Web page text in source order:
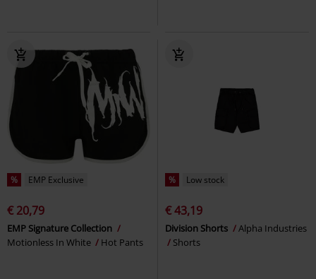
% EMP Exclusive
€ 20,79
EMP Signature Collection
Motionless In White
Hot Pants
% Low stock
€ 43,19
Division Shorts
Alpha Industries
Shorts